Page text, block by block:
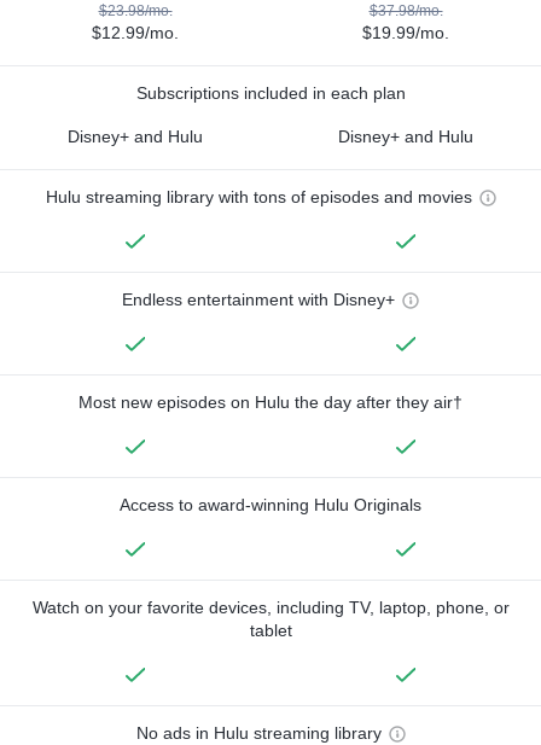
$23.98/mo.
$12.99/mo.
$37.98/mo.
$19.99/mo.
Subscriptions included in each plan
Disney+ and Hulu Disney+ and Hulu
Hulu streaming library with tons of episodes and movies
Endless entertainment with Disney+
Most new episodes on Hulu the day after they air†
Access to award-winning Hulu Originals
Watch on your favorite devices, including TV, laptop, phone, or
tablet
No ads in Hulu streaming library